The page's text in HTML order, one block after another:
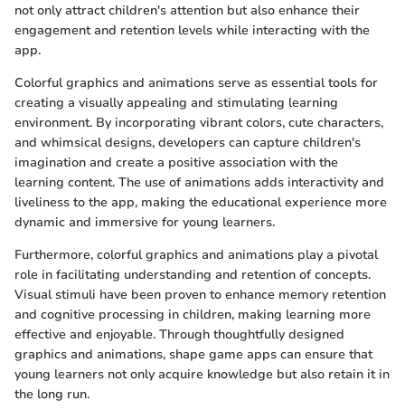
not only attract children's attention but also enhance their
engagement and retention levels while interacting with the
app.
Colorful graphics and animations serve as essential tools for
creating a visually appealing and stimulating learning
environment. By incorporating vibrant colors, cute characters,
and whimsical designs, developers can capture children's
imagination and create a positive association with the
learning content. The use of animations adds interactivity and
liveliness to the app, making the educational experience more
dynamic and immersive for young learners.
Furthermore, colorful graphics and animations play a pivotal
role in facilitating understanding and retention of concepts.
Visual stimuli have been proven to enhance memory retention
and cognitive processing in children, making learning more
effective and enjoyable. Through thoughtfully designed
graphics and animations, shape game apps can ensure that
young learners not only acquire knowledge but also retain it in
the long run.